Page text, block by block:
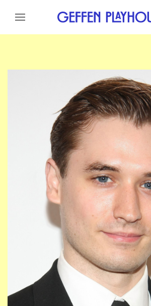
Skip to content